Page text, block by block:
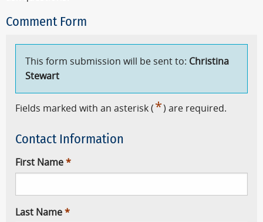
Comment Form
This form submission will be sent to: Christina
Stewart
Fields marked with an asterisk ( *) are required.
Contact Information
First Name
Last Name